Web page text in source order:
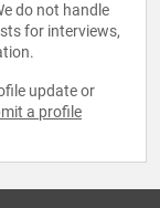
do not handle
for interviews,
update or
a profile